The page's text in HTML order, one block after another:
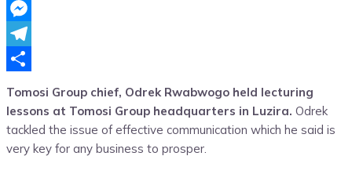
WhatsApp
Messenger
Telegram
Tomosi Group chief, Odrek Rwabwogo held lecturing
lessons at Tomosi Group headquarters in Luzira. Odrek
tackled the issue of effective communication which he said is
very key for any business to prosper.